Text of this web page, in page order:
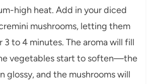
high heat. Add in your diced
mushrooms, letting them
to 4 minutes. The aroma will fill
vegetables start to soften—the
glossy, and the mushrooms will